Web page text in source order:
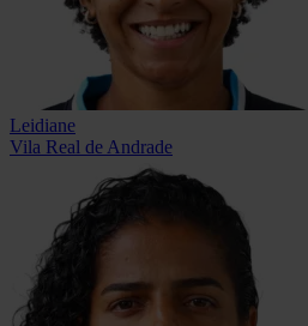
Leidiane
Vila Real de Andrade